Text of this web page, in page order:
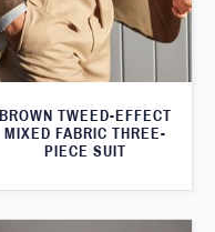
BROWN TWEED-EFFECT
MIXED FABRIC THREE-
PIECE SUIT